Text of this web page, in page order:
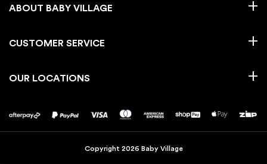
BABY VILLAGE
CUSTOMER SERVICE
OUR LOCATIONS
Copyright 2026 Baby Village